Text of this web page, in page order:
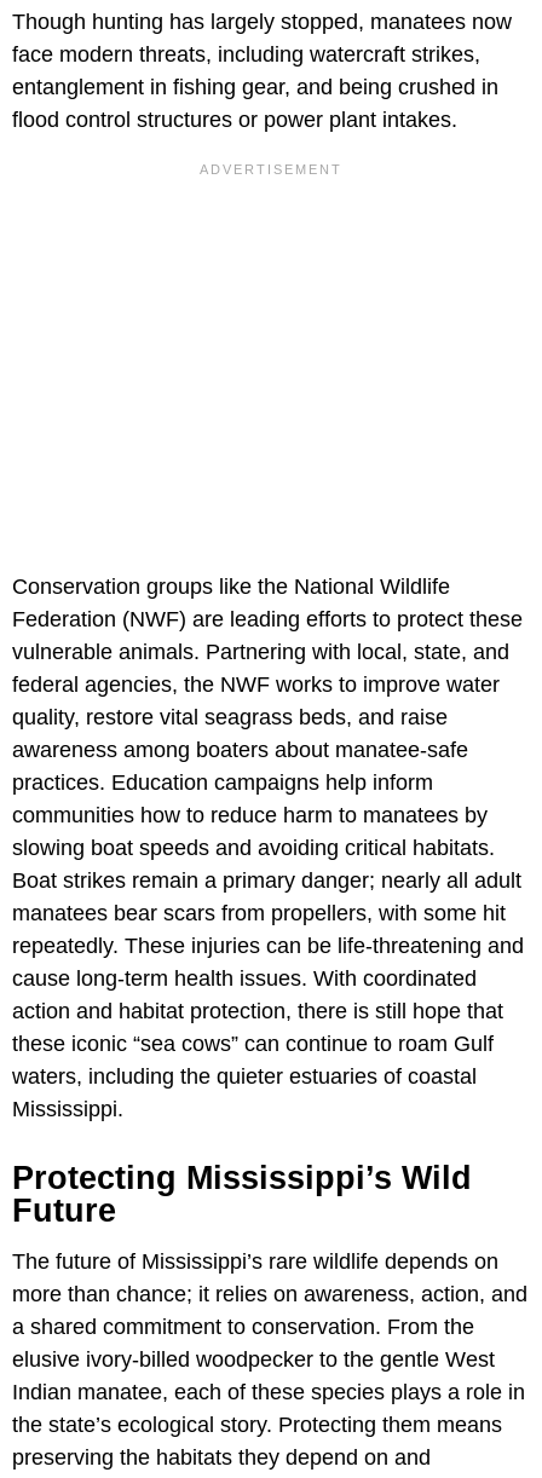
Though hunting has largely stopped, manatees now
face modern threats, including watercraft strikes,
entanglement in fishing gear, and being crushed in
flood control structures or power plant intakes.
Conservation groups like the National Wildlife
Federation (NWF) are leading efforts to protect these
vulnerable animals. Partnering with local, state, and
federal agencies, the NWF works to improve water
quality, restore vital seagrass beds, and raise
awareness among boaters about manatee-safe
practices. Education campaigns help inform
communities how to reduce harm to manatees by
slowing boat speeds and avoiding critical habitats.
Boat strikes remain a primary danger; nearly all adult
manatees bear scars from propellers, with some hit
repeatedly. These injuries can be life-threatening and
cause long-term health issues. With coordinated
action and habitat protection, there is still hope that
these iconic “sea cows” can continue to roam Gulf
waters, including the quieter estuaries of coastal
Mississippi.
Protecting Mississippi’s Wild
Future
The future of Mississippi’s rare wildlife depends on
more than chance; it relies on awareness, action, and
a shared commitment to conservation. From the
elusive ivory-billed woodpecker to the gentle West
Indian manatee, each of these species plays a role in
the state’s ecological story. Protecting them means
preserving the habitats they depend on and